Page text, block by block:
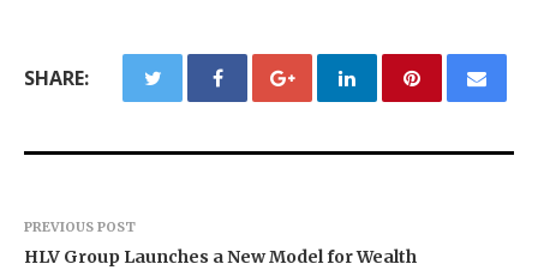
SHARE:
PREVIOUS POST
HLV Group Launches a New Model for Wealth